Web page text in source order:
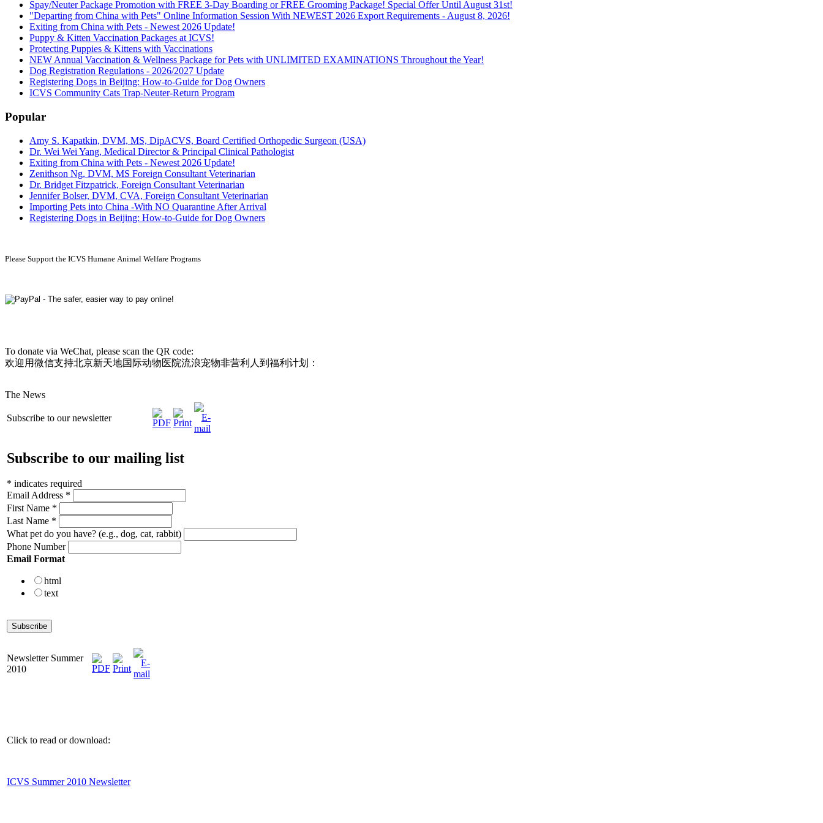
Spay/Neuter Package Promotion with FREE 3-Day Boarding or FREE Grooming Package! Special Offer Until August 31st!
"Departing from China with Pets" Online Information Session With NEWEST 2026 Export Requirements - August 8, 2026!
Exiting from China with Pets - Newest 2026 Update!
Puppy & Kitten Vaccination Packages at ICVS!
Protecting Puppies & Kittens with Vaccinations
NEW Annual Vaccination & Wellness Package for Pets with UNLIMITED EXAMINATIONS Throughout the Year!
Dog Registration Regulations - 2026/2027 Update
Registering Dogs in Beijing: How-to-Guide for Dog Owners
ICVS Community Cats Trap-Neuter-Return Program
Popular
Amy S. Kapatkin, DVM, MS, DipACVS, Board Certified Orthopedic Surgeon (USA)
Dr. Wei Wei Yang, Medical Director & Principal Clinical Pathologist
Exiting from China with Pets - Newest 2026 Update!
Zenithson Ng, DVM, MS Foreign Consultant Veterinarian
Dr. Bridget Fitzpatrick, Foreign Consultant Veterinarian
Jennifer Bolser, DVM, CVA, Foreign Consultant Veterinarian
Importing Pets into China -With NO Quarantine After Arrival
Registering Dogs in Beijing: How-to-Guide for Dog Owners
Please Support the ICVS Humane Animal Welfare Programs
To donate via WeChat, please scan the QR code:
欢迎用微信支持北京新天地国际动物医院流浪宠物非营利人到福利计划：
The News
Subscribe to our newsletter
Subscribe to our mailing list
* indicates required
Email Address *
First Name *
Last Name *
What pet do you have? (e.g., dog, cat, rabbit)
Phone Number
Email Format
html
text
Newsletter Summer
2010
Click to read or download:
ICVS Summer 2010 Newsletter